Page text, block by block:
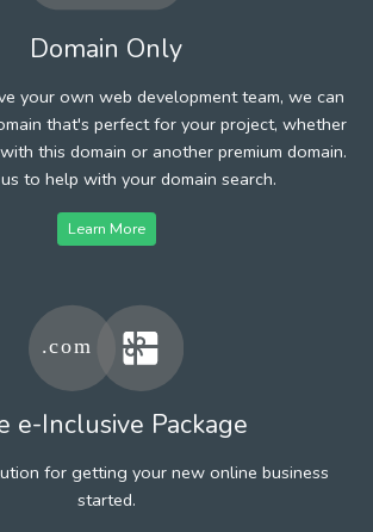
Domain Only
your own web development team, we can
that's perfect for your project, whether
this domain or another premium domain.
to help with your domain search.
Learn More
e-Inclusive Package
for getting your new online business
started.